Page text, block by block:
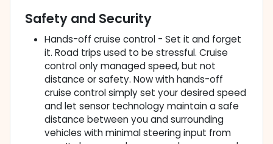
Safety and Security
Hands-off cruise control - Set it and forget
it. Road trips used to be stressful. Cruise
control only managed speed, but not
distance or safety. Now with hands-off
cruise control simply set your desired speed
and let sensor technology maintain a safe
distance between you and surrounding
vehicles with minimal steering input from